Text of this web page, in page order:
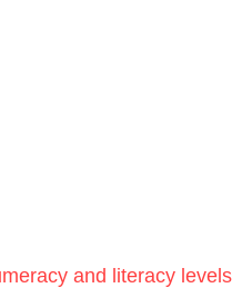
and literacy levels